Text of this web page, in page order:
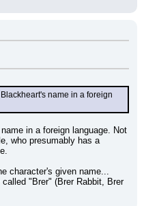
name in a foreign
in a foreign language. Not
who presumably has a
character's given name...
"Brer" (Brer Rabbit, Brer